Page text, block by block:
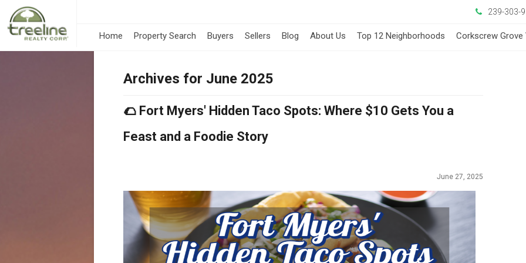
239-303-
Home Property Search Buyers Sellers Blog About Us Top 12 Neighborhoods Corkscrew Grove
Archives for June 2025
🌮 Fort Myers' Hidden Taco Spots: Where $10 Gets You a
Feast and a Foodie Story
June 27, 2025